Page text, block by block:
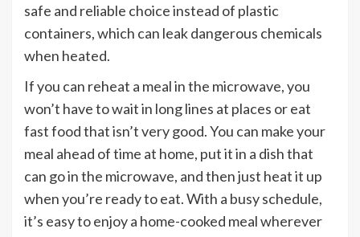
safe and reliable choice instead of plastic
containers, which can leak dangerous chemicals
when heated.
If you can reheat a meal in the microwave, you
won’t have to wait in long lines at places or eat
fast food that isn’t very good. You can make your
meal ahead of time at home, put it in a dish that
can go in the microwave, and then just heat it up
when you’re ready to eat. With a busy schedule,
it’s easy to enjoy a home-cooked meal wherever